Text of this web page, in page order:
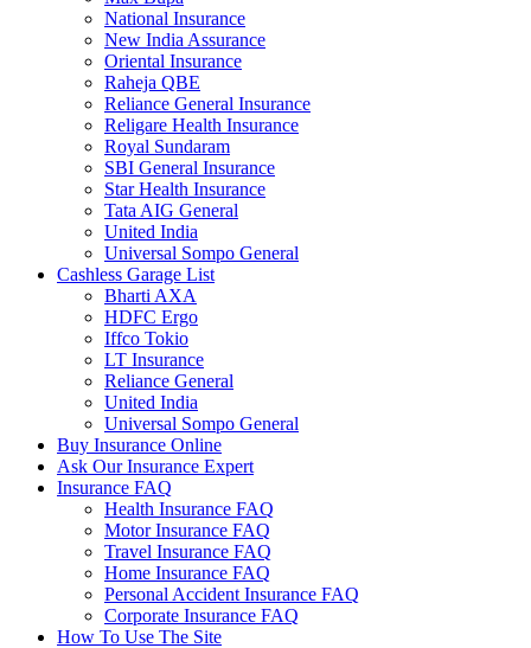
National Insurance
New India Assurance
Oriental Insurance
Raheja QBE
Reliance General Insurance
Religare Health Insurance
Royal Sundaram
SBI General Insurance
Star Health Insurance
Tata AIG General
United India
Universal Sompo General
Cashless Garage List
Bharti AXA
HDFC Ergo
Iffco Tokio
LT Insurance
Reliance General
United India
Universal Sompo General
Buy Insurance Online
Ask Our Insurance Expert
Insurance FAQ
Health Insurance FAQ
Motor Insurance FAQ
Travel Insurance FAQ
Home Insurance FAQ
Personal Accident Insurance FAQ
Corporate Insurance FAQ
How To Use The Site